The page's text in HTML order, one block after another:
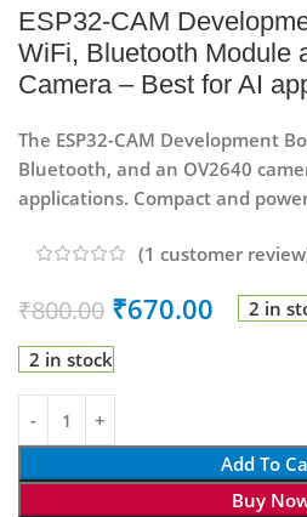
ESP32-CAM
WiFi, Bluetooth Module
Camera – Best for AI
The ESP32-CAM Development
Bluetooth, and an OV2640
applications. Compact and
(1 customer
₹800.00 ₹670.00 2 in
2 in stock
Add To
Buy